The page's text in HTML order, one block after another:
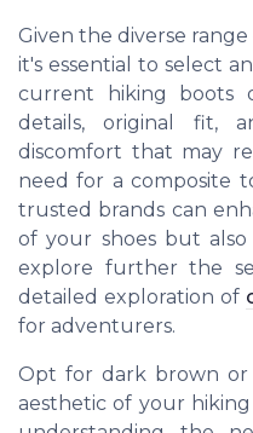
Given the diverse range
it's essential to select
current hiking boots
details, original fit,
discomfort that may
need for a composite
trusted brands can
of your shoes but
explore further the
detailed exploration of
for adventurers.
Opt for dark brown or
aesthetic of your